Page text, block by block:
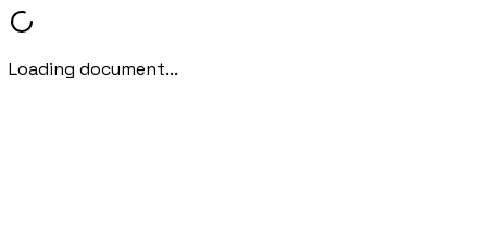
Loading document...